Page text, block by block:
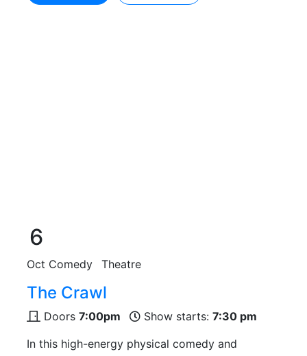
6
Oct Comedy Theatre
The Crawl
Doors 7:00pm Show starts: 7:30 pm
In this high-energy physical comedy and